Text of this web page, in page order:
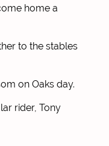
home a
to the stables
on Oaks day.
rider, Tony